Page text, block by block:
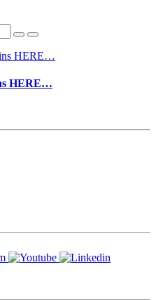
HERE…